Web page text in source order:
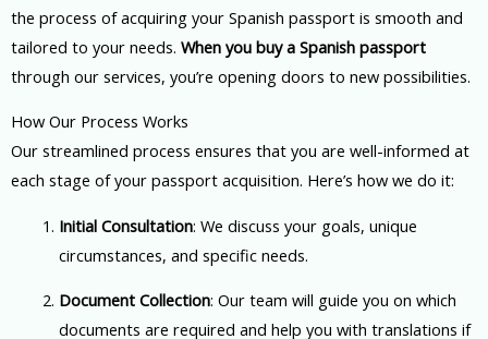
the process of acquiring your Spanish passport is smooth and
tailored to your needs. When you buy a Spanish passport
through our services, you’re opening doors to new possibilities.
How Our Process Works
Our streamlined process ensures that you are well-informed at
each stage of your passport acquisition. Here’s how we do it:
Initial Consultation: We discuss your goals, unique
circumstances, and specific needs.
Document Collection: Our team will guide you on which
documents are required and help you with translations if